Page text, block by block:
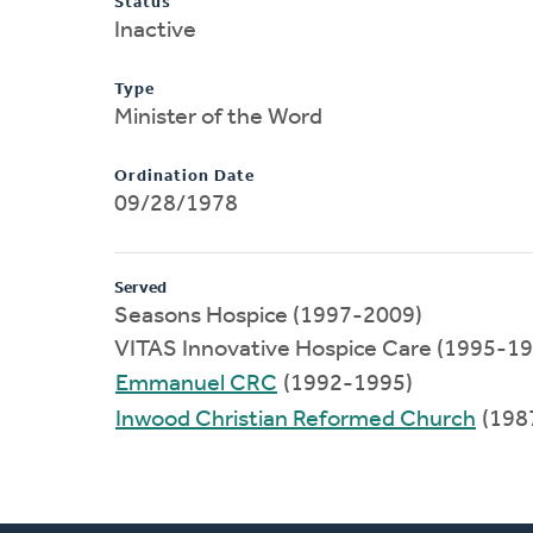
Inactive
Type
Minister of the Word
Ordination Date
09/28/1978
Served
Seasons Hospice (1997-2009)
VITAS Innovative Hospice Care (1995-
Emmanuel CRC (1992-1995)
Inwood Christian Reformed Church